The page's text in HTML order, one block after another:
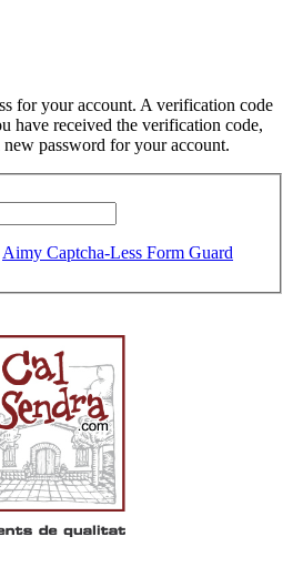
for your account. A verification code
have received the verification code,
password for your account.
Aimy Captcha-Less Form Guard